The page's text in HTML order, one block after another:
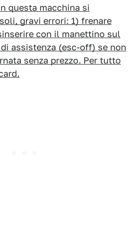
questa macchina si
gravi errori: 1) frenare
con il manettino sul
assistenza (esc-off) se non
senza prezzo. Per tutto